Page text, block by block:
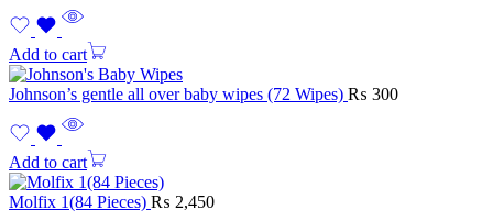
Add to cart
Johnson’s gentle all over baby wipes (72 Wipes) ₨ 300
Add to cart
Molfix 1(84 Pieces) ₨ 2,450